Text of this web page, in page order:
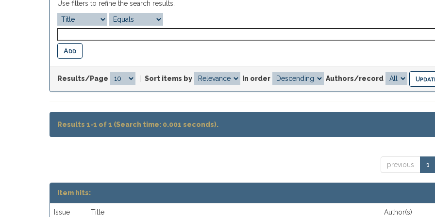
Use filters to refine the search results.
Results/Page Sort items by In order Authors/record
Results 1-1 of 1 (Search time: 0.001 seconds).
previous 1
Item hits:
Issue Title Author(s)